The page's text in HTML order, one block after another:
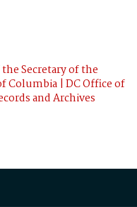
Secretary of the
Columbia | DC Office of
and Archives